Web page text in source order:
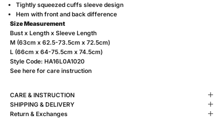
Tightly squeezed cuffs sleeve design
Hem with front and back difference
Size Measurement
Bust x Length x Sleeve Length
M (63cm x 62.5-73.5cm x 72.5cm)
L (66cm x 64-75.5cm x 74.5cm)
Style Code: HA16L0A1020
See here for care instruction
CARE & INSTRUCTION
SHIPPING & DELIVERY
Return & Exchanges